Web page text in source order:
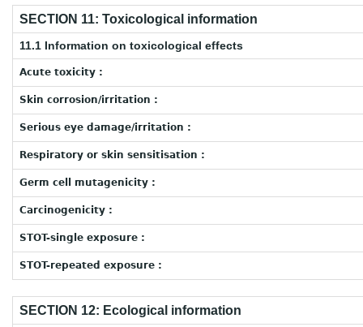
SECTION 11: Toxicological information
11.1 Information on toxicological effects
Acute toxicity :
Skin corrosion/irritation :
Serious eye damage/irritation :
Respiratory or skin sensitisation :
Germ cell mutagenicity :
Carcinogenicity :
STOT-single exposure :
STOT-repeated exposure :
SECTION 12: Ecological information